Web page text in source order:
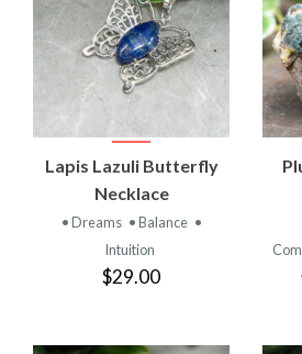
Lapis Lazuli Butterfly
Necklace
• Dreams • Balance •
Intuition
$29.00